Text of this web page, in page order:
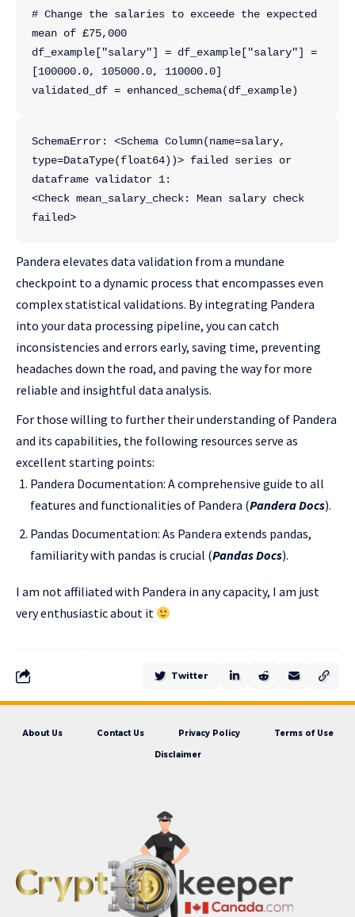
# Change the salaries to exceede the expected
mean of £75,000
df_example["salary"] = df_example["salary"] =
[100000.0, 105000.0, 110000.0]
validated_df = enhanced_schema(df_example)
SchemaError: <Schema Column(name=salary,
type=DataType(float64))> failed series or
dataframe validator 1:
<Check mean_salary_check: Mean salary check
failed>
Pandera elevates data validation from a mundane
checkpoint to a dynamic process that encompasses even
complex statistical validations. By integrating Pandera
into your data processing pipeline, you can catch
inconsistencies and errors early, saving time, preventing
headaches down the road, and paving the way for more
reliable and insightful data analysis.
For those willing to further their understanding of Pandera
and its capabilities, the following resources serve as
excellent starting points:
Pandera Documentation: A comprehensive guide to all
features and functionalities of Pandera (Pandera Docs).
Pandas Documentation: As Pandera extends pandas,
familiarity with pandas is crucial (Pandas Docs).
I am not affiliated with Pandera in any capacity, I am just
very enthusiastic about it
Twitter
About Us Contact Us Privacy Policy Terms of Use
Disclaimer